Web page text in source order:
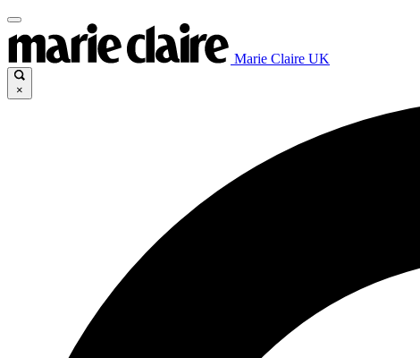
Marie Claire UK
×